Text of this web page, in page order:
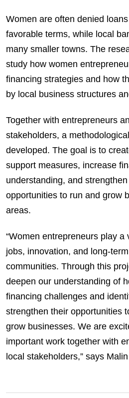
Women are often denied
favorable terms, while local
many smaller towns. The
study how women
financing strategies and how
by local business structures
Together with entrepreneurs
stakeholders, a
developed. The goal is to
support measures, increase
understanding, and strengthen
opportunities to run and grow
areas.
“Women entrepreneurs play a
jobs, innovation, and long-
communities. Through this
deepen our understanding of
financing challenges and
strengthen their opportunities
grow businesses. We are
important work together with
local stakeholders,” says